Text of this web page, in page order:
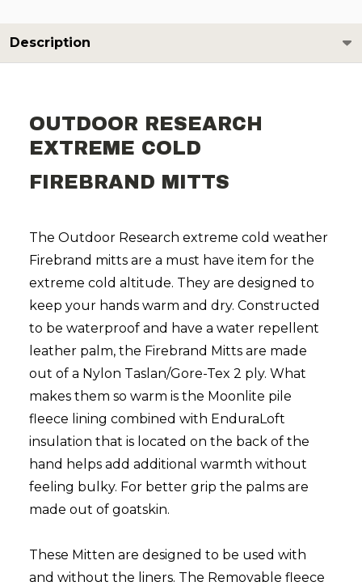
Description
OUTDOOR RESEARCH
EXTREME COLD
FIREBRAND MITTS
The Outdoor Research extreme cold weather
Firebrand mitts are a must have item for the
extreme cold altitude. They are designed to
keep your hands warm and dry. Constructed
to be waterproof and have a water repellent
leather palm, the Firebrand Mitts are made
out of a Nylon Taslan/Gore-Tex 2 ply. What
makes them so warm is the Moonlite pile
fleece lining combined with EnduraLoft
insulation that is located on the back of the
hand helps add additional warmth without
feeling bulky. For better grip the palms are
made out of goatskin.
These Mitten are designed to be used with
and without the liners. The Removable fleece